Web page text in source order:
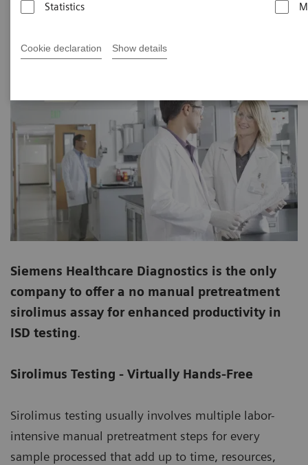
Statistics
Cookie declaration Show details
Siemens Healthcare Diagnostics is the only
company to offer a no manual pretreatment
sirolimus assay for enhanced productivity in
ISD testing.
Sirolimus Testing - Virtually Hands-Free
Sirolimus testing usually involves multiple labor-
intensive manual pretreatment steps for every
sample processed that add up to time, resources,